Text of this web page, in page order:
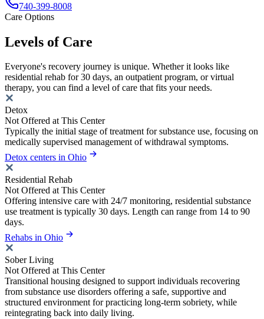
740-399-8008
Care Options
Levels of Care
Everyone's recovery journey is unique. Whether it looks like
residential rehab for 30 days, an outpatient program, or virtual
therapy, you can find a level of care that fits your needs.
Detox
Not Offered at This Center
Typically the initial stage of treatment for substance use, focusing on
medically supervised management of withdrawal symptoms.
Detox centers in Ohio
Residential Rehab
Not Offered at This Center
Offering intensive care with 24/7 monitoring, residential substance
use treatment is typically 30 days. Length can range from 14 to 90
days.
Rehabs in Ohio
Sober Living
Not Offered at This Center
Transitional housing designed to support individuals recovering
from substance use disorders offering a safe, supportive and
structured environment for practicing long-term sobriety, while
reintegrating back into daily living.